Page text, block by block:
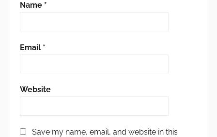
Name *
Email *
Website
Save my name, email, and website in this